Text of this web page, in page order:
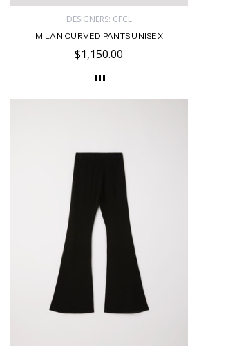
DESIGNERS: CFCL
MILAN CURVED PANTS UNISEX
$1,150.00